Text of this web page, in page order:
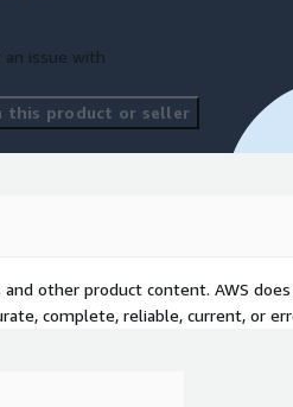
issue with
this product or seller
other product content. AWS
complete, reliable, current, or